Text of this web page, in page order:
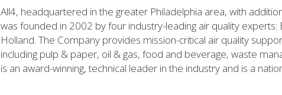
All4, headquartered in the greater Philadelphia area, with
was founded in 2002 by four industry-leading air quality experts:
Holland. The Company provides mission-critical air quality
including pulp & paper, oil & gas, food and beverage, waste
is an award-winning, technical leader in the industry and is a